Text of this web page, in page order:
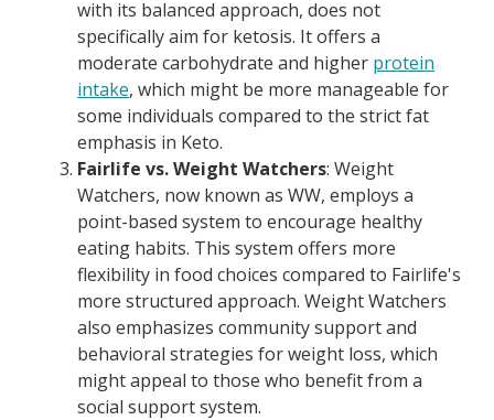
with its balanced approach, does not
specifically aim for ketosis. It offers a
moderate carbohydrate and higher protein
intake, which might be more manageable for
some individuals compared to the strict fat
emphasis in Keto.
Fairlife vs. Weight Watchers: Weight
Watchers, now known as WW, employs a
point-based system to encourage healthy
eating habits. This system offers more
flexibility in food choices compared to Fairlife's
more structured approach. Weight Watchers
also emphasizes community support and
behavioral strategies for weight loss, which
might appeal to those who benefit from a
social support system.